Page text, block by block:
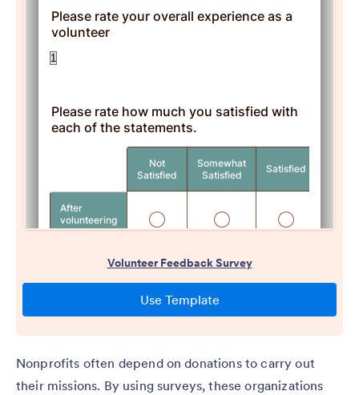
Nonprofits often depend on donations to carry out
their missions. By using surveys, these organizations